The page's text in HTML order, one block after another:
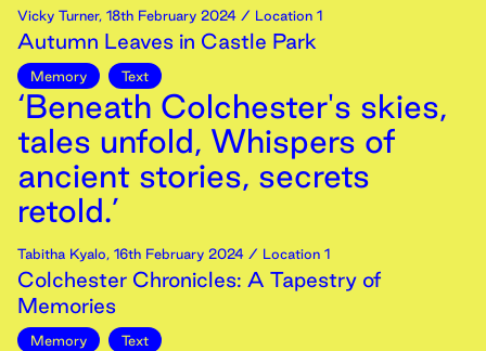
Vicky Turner, 18th February 2024 / Location 1
Autumn Leaves in Castle Park
Memory Text
‘Beneath Colchester's skies,
tales unfold, Whispers of
ancient stories, secrets
retold.’
Tabitha Kyalo, 16th February 2024 / Location 1
Colchester Chronicles: A Tapestry of
Memories
Memory Text